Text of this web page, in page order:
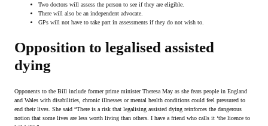
Two doctors will assess the person to see if they are eligible.
There will also be an independent advocate.
GPs will not have to take part in assessments if they do not wish to.
Opposition to legalised assisted
dying
Opponents to the Bill include former prime minister Theresa May as she fears people in England
and Wales with disabilities, chronic illnesses or mental health conditions could feel pressured to
end their lives. She said “There is a risk that legalising assisted dying reinforces the dangerous
notion that some lives are less worth living than others. I have a friend who calls it ‘the licence to